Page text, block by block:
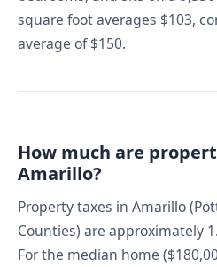
square foot averages $103,
average of $150.
How much are
Amarillo?
Property taxes in Amarillo
Counties) are approximately
For the median home